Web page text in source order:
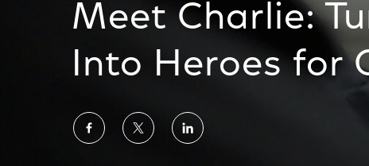
Meet Charlie:
Into Heroes for
ShareShareShare